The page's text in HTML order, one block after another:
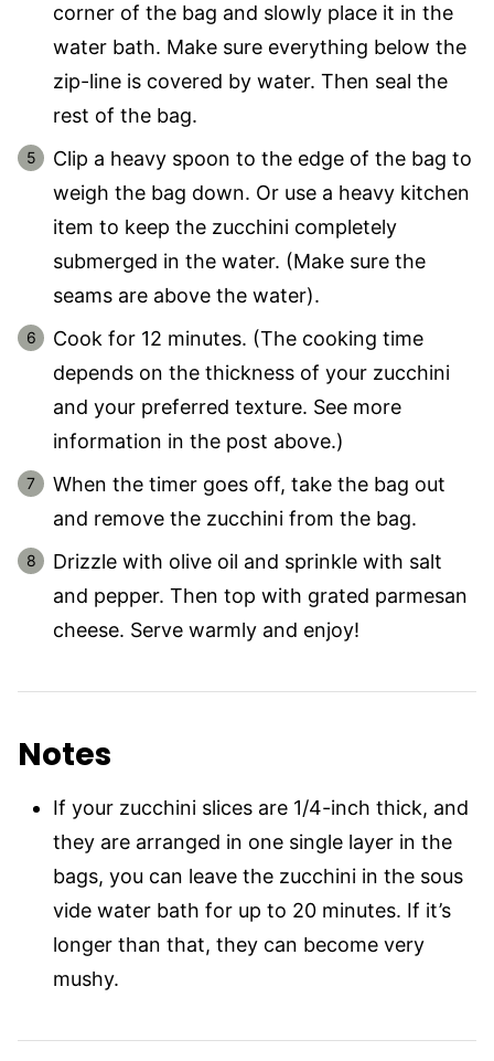
corner of the bag and slowly place it in the
water bath. Make sure everything below the
zip-line is covered by water. Then seal the
rest of the bag.
Clip a heavy spoon to the edge of the bag to
weigh the bag down. Or use a heavy kitchen
item to keep the zucchini completely
submerged in the water. (Make sure the
seams are above the water).
Cook for 12 minutes. (The cooking time
depends on the thickness of your zucchini
and your preferred texture. See more
information in the post above.)
When the timer goes off, take the bag out
and remove the zucchini from the bag.
Drizzle with olive oil and sprinkle with salt
and pepper. Then top with grated parmesan
cheese. Serve warmly and enjoy!
Notes
If your zucchini slices are 1/4-inch thick, and
they are arranged in one single layer in the
bags, you can leave the zucchini in the sous
vide water bath for up to 20 minutes. If it’s
longer than that, they can become very
mushy.